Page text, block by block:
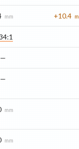
mm +10.4
—
—
mm
mm